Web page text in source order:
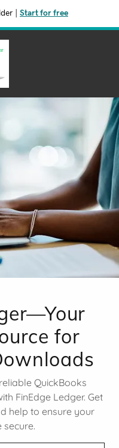
Start for free
for
QuickBooks
FinEdge Ledger. Get
help to ensure your